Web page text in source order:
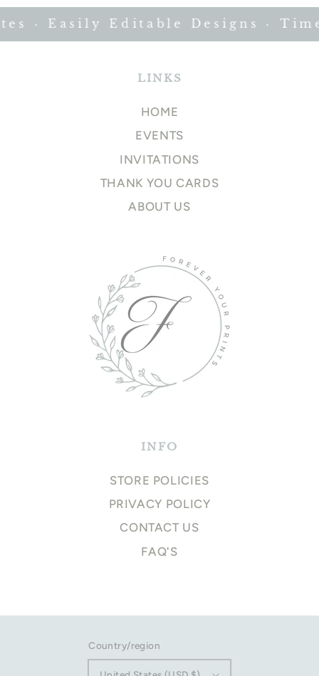
· Easily Editable Designs ·
LINKS
HOME
EVENTS
INVITATIONS
THANK YOU CARDS
ABOUT US
INFO
STORE POLICIES
PRIVACY POLICY
CONTACT US
FAQ'S
Country/region